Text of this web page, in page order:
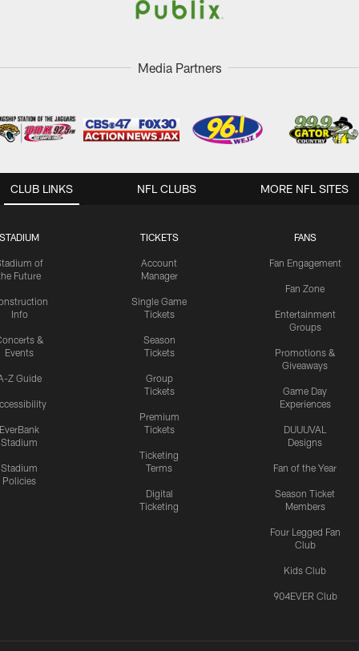
Media Partners
CLUB LINKS
STADIUM
of
Future
Info
&
Events
Z Guide
EverBank
Stadium
Stadium
Policies
TICKETS
Account
Manager
Single Game
Tickets
Season
Tickets
Group
Tickets
Premium
Tickets
Ticketing
Terms
Digital
Ticketing
FANS
Fan Engagement
Fan Zone
Entertainment
Groups
Promotions &
Giveaways
Game Day
Experiences
DUUUVAL
Designs
Fan of the Year
Season Ticket
Members
Four Legged Fan
Club
Kids Club
904EVER Club
NFL CLUBS MORE NFL SITES